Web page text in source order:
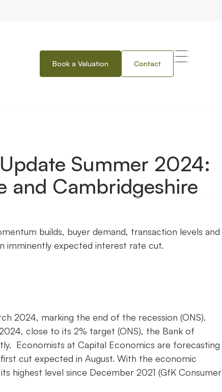
Book a Valuation Contact
Summer 2024:
and Cambridgeshire
builds, buyer demand, transaction levels and
imminently expected interest rate cut.
2024, marking the end of the recession (ONS).
close to its 2% target (ONS), the Bank of
Economists at Capital Economics are forecasting
cut expected in August. With the economic
highest level since December 2021 (GfK Consumer